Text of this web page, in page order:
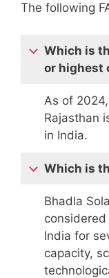
The following
Which is
or highest
As of
Rajasthan
in India.
Which is
Bhadla
India for
capacity,